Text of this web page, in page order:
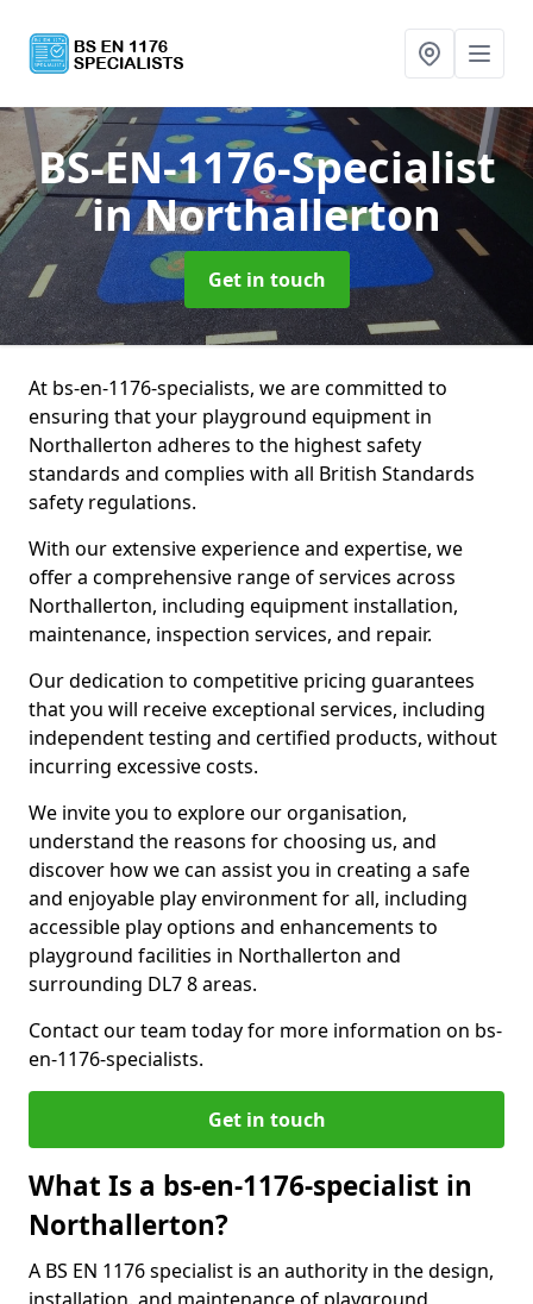
BS-EN-1176-Specialist
in Northallerton
Get in touch
At bs-en-1176-specialists, we are committed to
ensuring that your playground equipment in
Northallerton adheres to the highest safety
standards and complies with all British Standards
safety regulations.
With our extensive experience and expertise, we
offer a comprehensive range of services across
Northallerton, including equipment installation,
maintenance, inspection services, and repair.
Our dedication to competitive pricing guarantees
that you will receive exceptional services, including
independent testing and certified products, without
incurring excessive costs.
We invite you to explore our organisation,
understand the reasons for choosing us, and
discover how we can assist you in creating a safe
and enjoyable play environment for all, including
accessible play options and enhancements to
playground facilities in Northallerton and
surrounding DL7 8 areas.
Contact our team today for more information on bs-
en-1176-specialists.
Get in touch
What Is a bs-en-1176-specialist in
Northallerton?
A BS EN 1176 specialist is an authority in the design,